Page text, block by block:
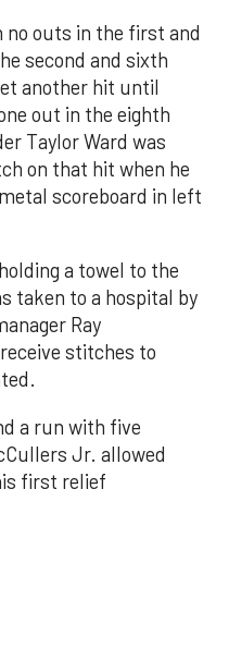
no outs in the first and
second and sixth
another hit until
out in the eighth
Taylor Ward was
on that hit when he
scoreboard in left
a towel to the
taken to a hospital by
Ray
stitches to
a run with five
Jr. allowed
first relief